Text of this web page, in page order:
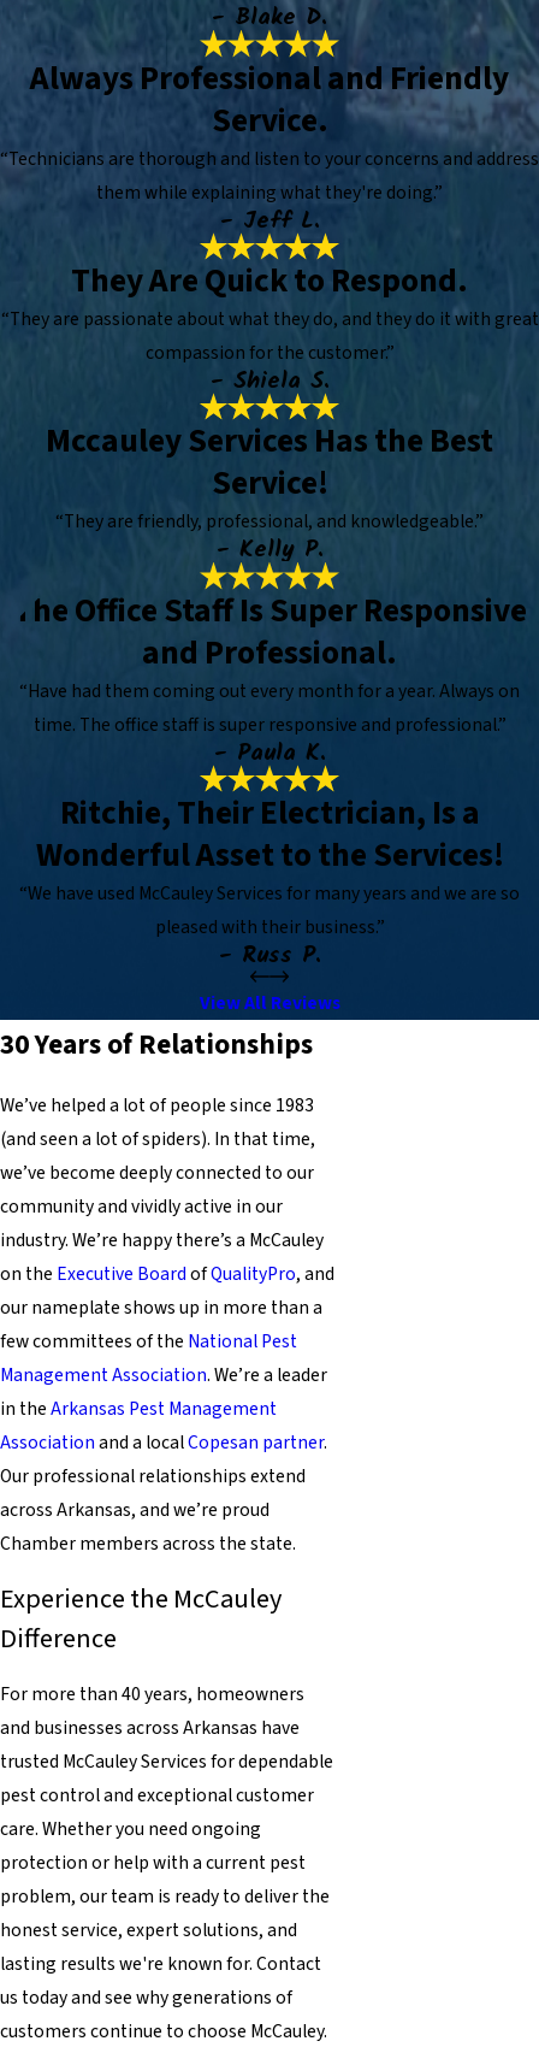
- Blake D.
Always Professional and Friendly
Service.
“Technicians are thorough and listen to your concerns and address
them while explaining what they're doing.”
- Jeff L.
They Are Quick to Respond.
“They are passionate about what they do, and they do it with great
compassion for the customer.”
- Shiela S.
Mccauley Services Has the Best
Service!
“They are friendly, professional, and knowledgeable.”
- Kelly P.
The Office Staff Is Super Responsive
and Professional.
“Have had them coming out every month for a year. Always on
time. The office staff is super responsive and professional.”
- Paula K.
Ritchie, Their Electrician, Is a
Wonderful Asset to the Services!
“We have used McCauley Services for many years and we are so
pleased with their business.”
- Russ P.
View All Reviews
30 Years of Relationships
We’ve helped a lot of people since 1983
(and seen a lot of spiders). In that time,
we’ve become deeply connected to our
community and vividly active in our
industry. We’re happy there’s a McCauley
on the Executive BoardofQualityPro, and
our nameplate shows up in more than a
few committees of the National Pest
Management Association. We’re a leader
in theArkansas Pest Management
Associationand a localCopesan partner.
Our professional relationships extend
across Arkansas, and we’re proud
Chamber members across the state.
Experience the McCauley
Difference
For more than 40 years, homeowners
and businesses across Arkansas have
trusted McCauley Services for dependable
pest control and exceptional customer
care. Whether you need ongoing
protection or help with a current pest
problem, our team is ready to deliver the
honest service, expert solutions, and
lasting results we're known for. Contact
us today and see why generations of
customers continue to choose McCauley.